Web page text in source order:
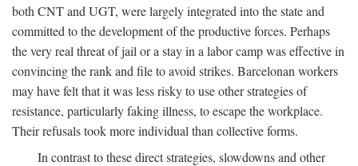
both CNT and UGT, were largely integrated into the state and
committed to the development of the productive forces. Perhaps
the very real threat of jail or a stay in a labor camp was effective in
convincing the rank and file to avoid strikes. Barcelonan workers
may have felt that it was less risky to use other strategies of
resistance, particularly faking illness, to escape the workplace.
Their refusals took more individual than collective forms.
In contrast to these direct strategies, slowdowns and other